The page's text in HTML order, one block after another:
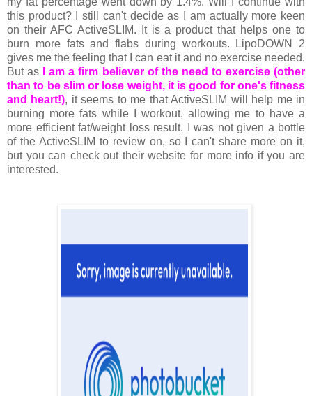
this product? I still can't decide as I am actually more keen
on their AFC ActiveSLIM. It is a product that helps one to
burn more fats and flabs during workouts. LipoDOWN 2
gives me the feeling that I can eat it and no exercise needed.
But as
I am a firm believer of the need to exercise (other
than to be slim or lose weight, it is good for one's fitness
and heart!), it seems to me that ActiveSLIM will help me in
burning more fats while I workout, allowing me to have a
more efficient fat/weight loss result. I was not given a bottle
of the ActiveSLIM to review on, so I can't share more on it,
but you can check out their website for more info if you are
interested.